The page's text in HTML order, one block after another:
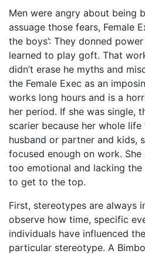
Men were angry about being
assuage those fears, Female
the boys’: They donned
learned to play goft. That
didn’t erase he myths and
the Female Exec as an
works long hours and is a
her period. If she was single,
scarier because her whole
husband or partner and kids,
focused enough on work.
too emotional and lacking
to get to the top.
First, stereotypes are always
observe how time, specific
individuals have influenced
particular stereotype. A